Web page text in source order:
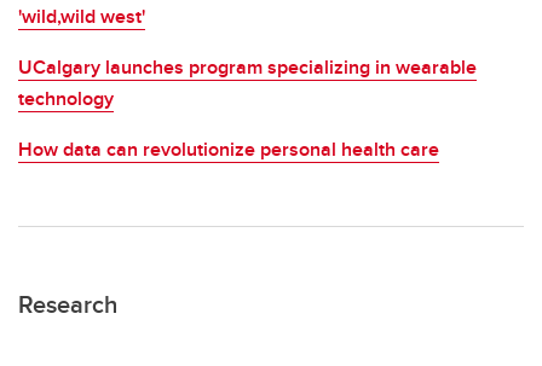
'wild,wild west'
UCalgary launches program specializing in wearable
technology
How data can revolutionize personal health care
Research